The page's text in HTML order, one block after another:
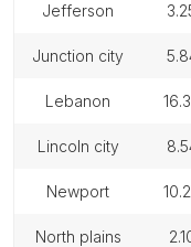
jefferson
junction city
lebanon
lincoln city
newport
north plains